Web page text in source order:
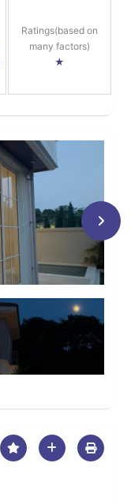
★
Ratings(based on
many factors)